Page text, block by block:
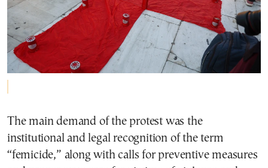
The main demand of the protest was the
institutional and legal recognition of the term
“femicide,” along with calls for preventive measures